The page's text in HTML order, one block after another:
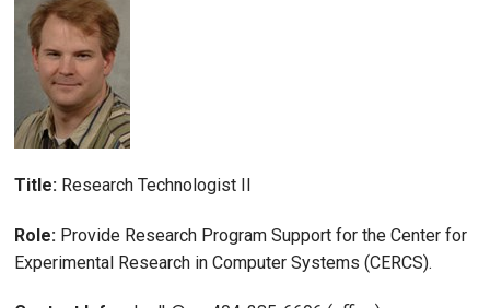
Title: Research Technologist II
Role: Provide Research Program Support for the Center for
Experimental Research in Computer Systems (CERCS).